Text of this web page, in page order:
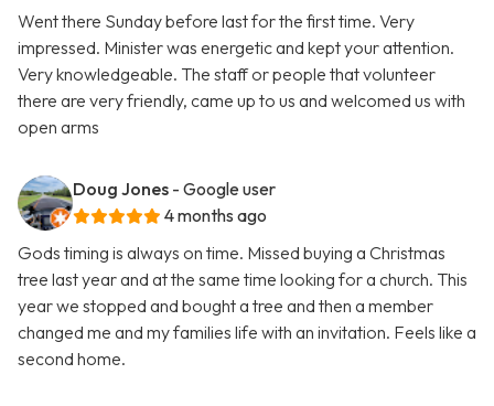
Went there Sunday before last for the first time. Very
impressed. Minister was energetic and kept your attention.
Very knowledgeable. The staff or people that volunteer
there are very friendly, came up to us and welcomed us with
open arms
Doug Jones - Google user
4 months ago
Gods timing is always on time. Missed buying a Christmas
tree last year and at the same time looking for a church. This
year we stopped and bought a tree and then a member
changed me and my families life with an invitation. Feels like a
second home.